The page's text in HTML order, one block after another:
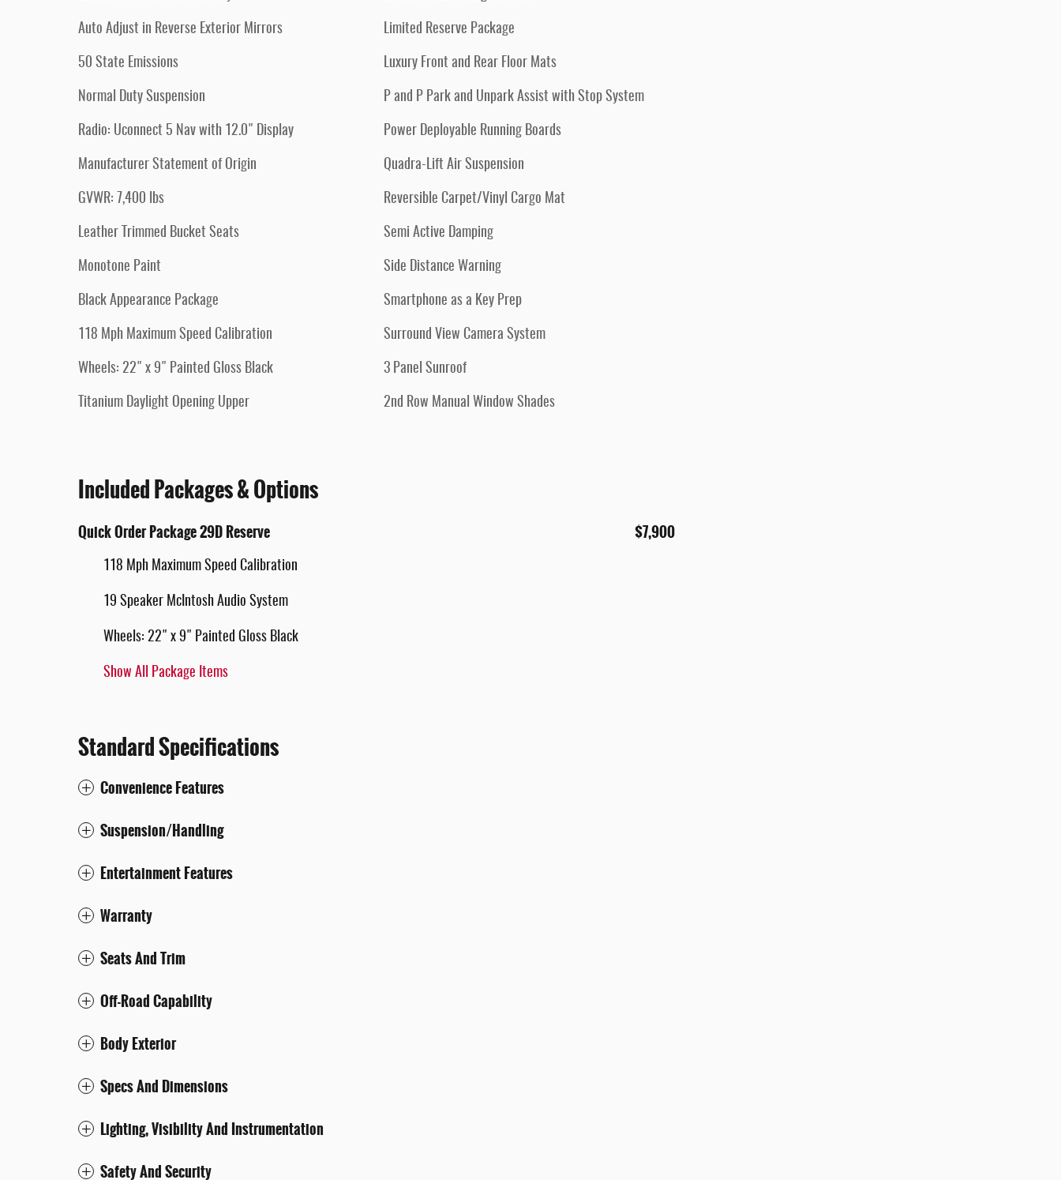
Auto Adjust in Reverse Exterior Mirrors
50 State Emissions
Normal Duty Suspension
Radio: Uconnect 5 Nav with 12.0" Display
Manufacturer Statement of Origin
GVWR: 7,400 lbs
Leather Trimmed Bucket Seats
Monotone Paint
Black Appearance Package
118 Mph Maximum Speed Calibration
Wheels: 22" x 9" Painted Gloss Black
Titanium Daylight Opening Upper
Limited Reserve Package
Luxury Front and Rear Floor Mats
P and P Park and Unpark Assist with Stop System
Power Deployable Running Boards
Quadra-Lift Air Suspension
Reversible Carpet/Vinyl Cargo Mat
Semi Active Damping
Side Distance Warning
Smartphone as a Key Prep
Surround View Camera System
3 Panel Sunroof
2nd Row Manual Window Shades
Included Packages & Options
Quick Order Package 29D Reserve $7,900
118 Mph Maximum Speed Calibration
19 Speaker McIntosh Audio System
Wheels: 22" x 9" Painted Gloss Black
Show All Package Items
Standard Specifications
Convenience Features
Suspension/Handling
Entertainment Features
Warranty
Seats And Trim
Off-Road Capability
Body Exterior
Specs And Dimensions
Lighting, Visibility And Instrumentation
Safety And Security